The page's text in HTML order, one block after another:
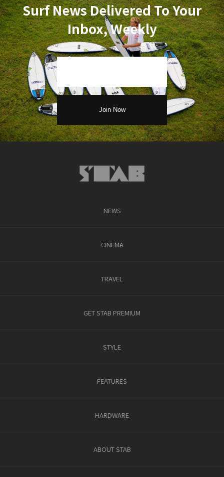
Surf News Delivered To Your
Inbox, Weekly
NEWS
CINEMA
TRAVEL
GET STAB PREMIUM
STYLE
FEATURES
HARDWARE
ABOUT STAB